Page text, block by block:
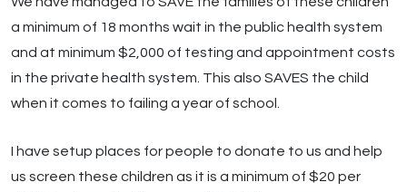
a minimum of 18 months wait in the public health system
and at minimum $2,000 of testing and appointment costs
in the private health system. This also SAVES the child
when it comes to failing a year of school.
I have setup places for people to donate to us and help
us screen these children as it is a minimum of $20 per